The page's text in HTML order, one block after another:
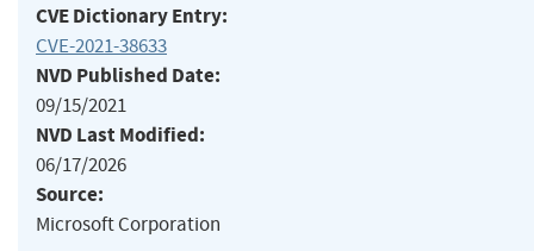
CVE Dictionary Entry:
CVE-2021-38633
NVD Published Date:
09/15/2021
NVD Last Modified:
06/17/2026
Source:
Microsoft Corporation